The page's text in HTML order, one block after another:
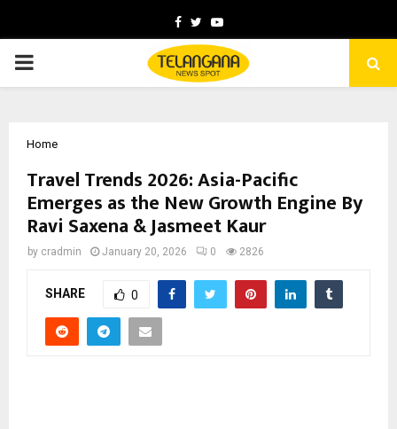
Facebook
TwitterYoutube
PRIMARY
Home
Travel Trends 2026: Asia-Pacific
Emerges as the New Growth Engine By
Ravi Saxena & Jasmeet Kaur
by cradmin January 20, 2026 0 2826
SHARE 0